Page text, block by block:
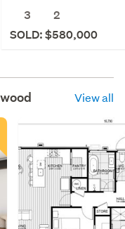
3
2
SOLD: $580,000
View all